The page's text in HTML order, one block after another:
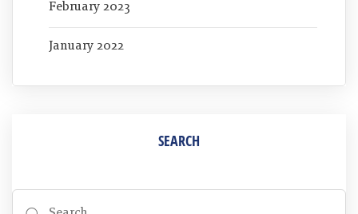
February 2023
January 2022
SEARCH